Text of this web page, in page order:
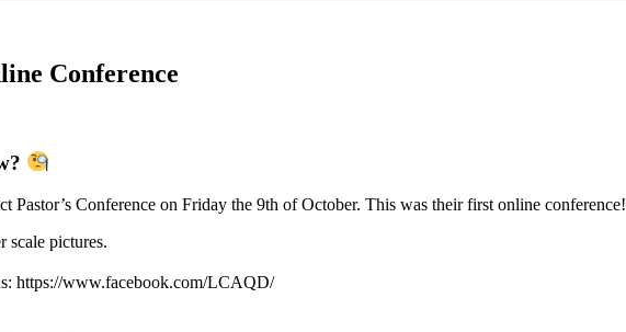
Conference
Pastor’s Conference on Friday the 9th of October. This was their first online conference!
scale pictures.
https://www.facebook.com/LCAQD/